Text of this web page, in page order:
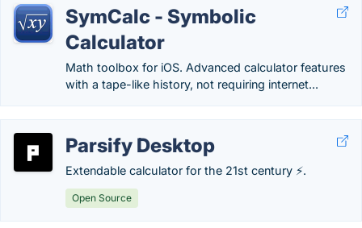
SymCalc - Symbolic
Calculator
Math toolbox for iOS. Advanced calculator features
with a tape-like history, not requiring internet...
Parsify Desktop
Extendable calculator for the 21st century ⚡.
Open Source